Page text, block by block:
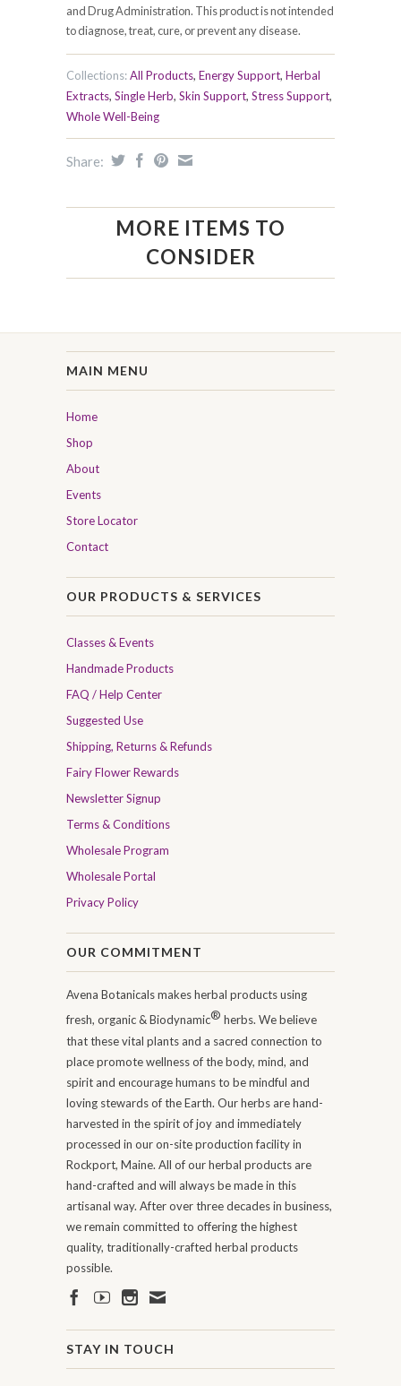
and Drug Administration. This product is not intended
to diagnose, treat, cure, or prevent any disease.
Collections:All Products, Energy Support, Herbal
Extracts, Single Herb, Skin Support, Stress Support,
Whole Well-Being
Share:
MORE ITEMS TO
CONSIDER
MAIN MENU
Home
Shop
About
Events
Store Locator
Contact
OUR PRODUCTS & SERVICES
Classes & Events
Handmade Products
FAQ / Help Center
Suggested Use
Shipping, Returns & Refunds
Fairy Flower Rewards
Newsletter Signup
Terms & Conditions
Wholesale Program
Wholesale Portal
Privacy Policy
OUR COMMITMENT
Avena Botanicals makes herbal products using
fresh, organic & Biodynamic® herbs. We believe
that these vital plants and a sacred connection to
place promote wellness of the body, mind, and
spirit and encourage humans to be mindful and
loving stewards of the Earth. Our herbs are hand-
harvested in the spirit of joy and immediately
processed in our on-site production facility in
Rockport, Maine. All of our herbal products are
hand-crafted and will always be made in this
artisanal way. After over three decades in business,
we remain committed to offering the highest
quality, traditionally-crafted herbal products
possible.
STAY IN TOUCH